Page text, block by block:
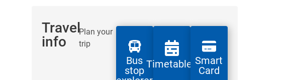
Travel
info
Plan your
trip
Bus
stop
TimetablesSmart
Card